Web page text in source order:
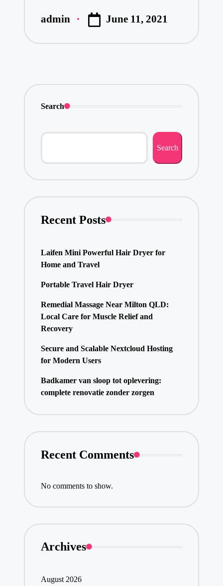
Posted
admin June 11, 2021
Search
Search
Recent Posts
Laifen Mini Powerful Hair Dryer for
Home and Travel
Portable Travel Hair Dryer
Remedial Massage Near Milton QLD:
Local Care for Muscle Relief and
Recovery
Secure and Scalable Nextcloud Hosting
for Modern Users
Badkamer van sloop tot oplevering:
complete renovatie zonder zorgen
Recent Comments
No comments to show.
Archives
August 2026